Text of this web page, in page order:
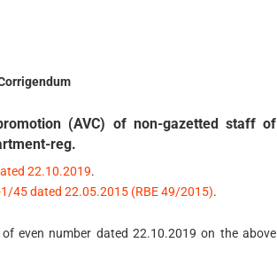
(AVC) of non-gazetted staff of
reg.
22.10.2019.
45 dated 22.05.2015 (RBE 49/2015).
even number dated 22.10.2019 on the above